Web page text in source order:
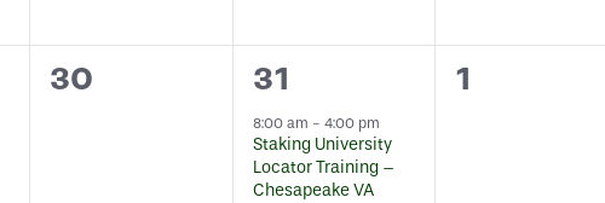
0
30
2
events,
31
8:00 am - 4:00 pm
Staking University
Locator Training –
Chesapeake VA
0
1